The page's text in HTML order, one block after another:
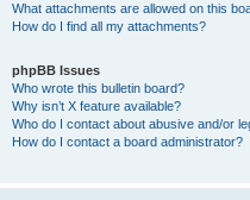
What attachments are allowed on this
How do I find all my attachments?
phpBB Issues
Who wrote this bulletin board?
Why isn’t X feature available?
Who do I contact about abusive and/or
How do I contact a board administrator?